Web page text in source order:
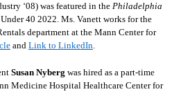
‘08) was featured in the Philadelphia
40 2022. Ms. Vanett works for the
department at the Mann Center for
and Link to LinkedIn.
Susan Nyberg was hired as a part-time
Medicine Hospital Healthcare Center for